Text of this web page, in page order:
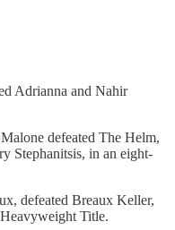
Adrianna and Nahir
defeated The Helm,
Stephanitsis, in an eight-
defeated Breaux Keller,
Title.